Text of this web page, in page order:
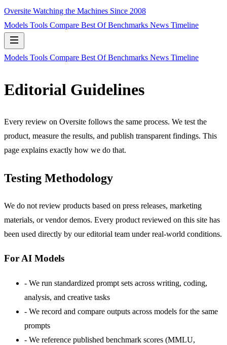
Oversite Watching the Machines Since 2008
Models Tools Compare Best OfBenchmarks News Timeline
Models Tools Compare Best OfBenchmarks News Timeline
Editorial Guidelines
Every review on Oversite follows the same process. We test the
product, measure the results, and publish transparent findings. This
page explains exactly how we do that.
Testing Methodology
We do not review products based on press releases, marketing
materials, or vendor demos. Every product reviewed on this site has
been used directly by our editorial team under real-world conditions.
For AI Models
- We run standardized prompt sets across writing, coding,
analysis, and creative tasks
- We record and compare outputs across models for the same
prompts
- We reference published benchmark scores (MMLU,